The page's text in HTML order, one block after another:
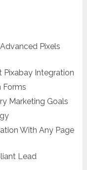
Pixels
Pixabay Integration
Forms
Marketing Goals
With Any Page
Lead